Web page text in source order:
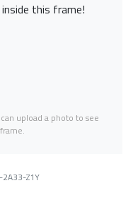
this frame!
upload a photo to see
Z1Y